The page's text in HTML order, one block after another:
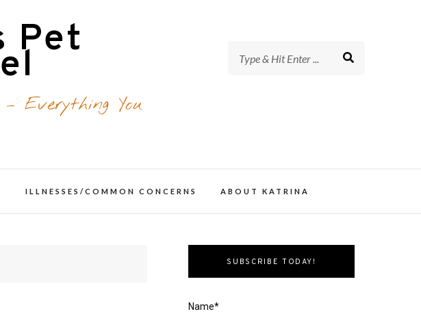
Pet
Everything You
ILLNESSES/COMMON CONCERNS ABOUT KATRINA
SUBSCRIBE TODAY!
Name*